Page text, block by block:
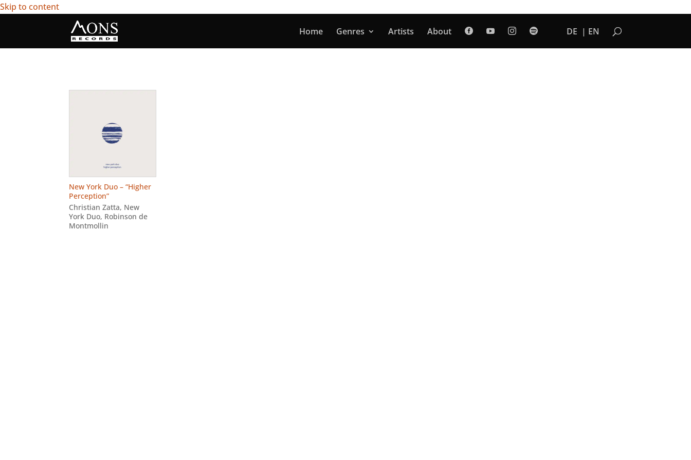
Skip to content
Home Genres Artists About     DE EN
New York Duo – “Higher
Perception”
Christian Zatta, New
York Duo, Robinson de
Montmollin